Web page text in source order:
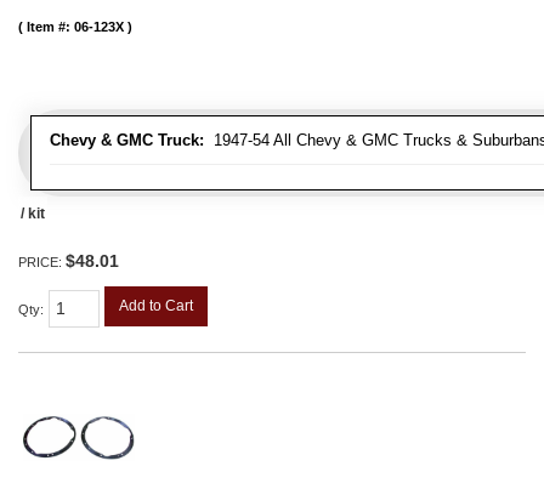
Chevy & GMC Truck: 1947-54 All Chevy & GMC Trucks &
Item #: 06-123X
/ kit
PRICE: $48.01
Qty: Add to Cart